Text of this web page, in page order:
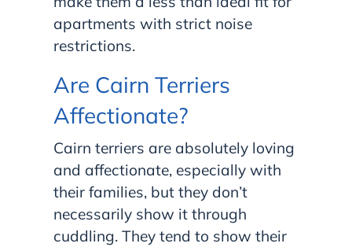
apartments with strict noise
restrictions.
Are Cairn Terriers
Affectionate?
Cairn terriers are absolutely loving
and affectionate, especially with
their families, but they don’t
necessarily show it through
cuddling. They tend to show their